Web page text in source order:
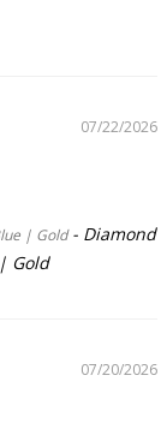
07/22/2026
| Gold
Diamond
Gold
07/20/2026